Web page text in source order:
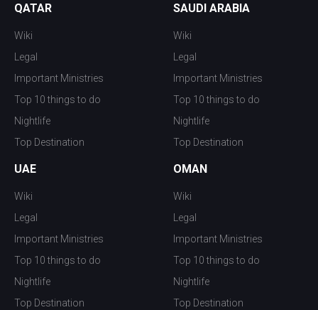
QATAR
Wiki
Legal
Important Ministries
Top 10 things to do
Nightlife
Top Destination
SAUDI ARABIA
Wiki
Legal
Important Ministries
Top 10 things to do
Nightlife
Top Destination
UAE
Wiki
Legal
Important Ministries
Top 10 things to do
Nightlife
Top Destination
OMAN
Wiki
Legal
Important Ministries
Top 10 things to do
Nightlife
Top Destination